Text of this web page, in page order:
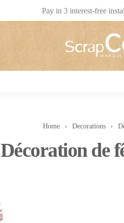
Pay in 3 interest-free
Home Decorations
Décoration de